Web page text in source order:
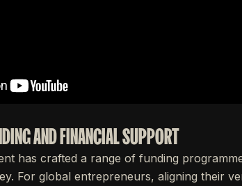
AND FINANCIAL SUPPORT
has crafted a range of funding
For global entrepreneurs, aligning their